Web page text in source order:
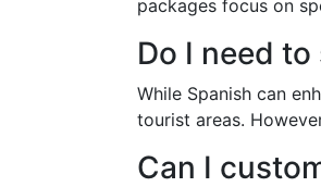
packages focus on
Do I need
While Spanish can
tourist areas.
Can I